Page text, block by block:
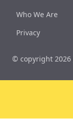
Who We Are
Privacy
© copyright 2026